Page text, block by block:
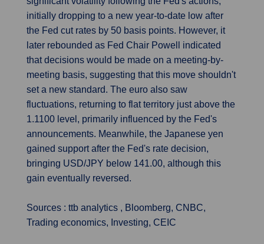
initially dropping to a new year-to-date low after
the Fed cut rates by 50 basis points. However, it
later rebounded as Fed Chair Powell indicated
that decisions would be made on a meeting-by-
meeting basis, suggesting that this move shouldn't
set a new standard. The euro also saw
fluctuations, returning to flat territory just above the
1.1100 level, primarily influenced by the Fed's
announcements. Meanwhile, the Japanese yen
gained support after the Fed's rate decision,
bringing USD/JPY below 141.00, although this
gain eventually reversed.
Sources : ttb analytics , Bloomberg, CNBC,
Trading economics, Investing, CEIC